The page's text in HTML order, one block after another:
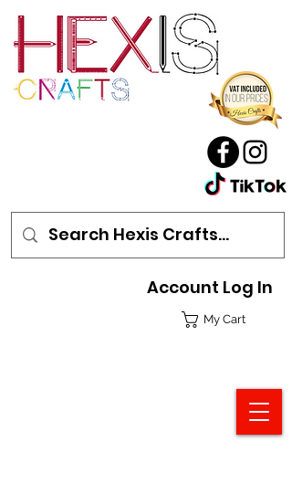
My Cart
Account Log In